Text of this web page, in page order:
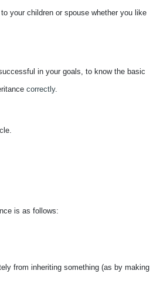
your children or spouse whether you like
in your goals, to know the basic
correctly.
is as follows:
from inheriting something (as by making